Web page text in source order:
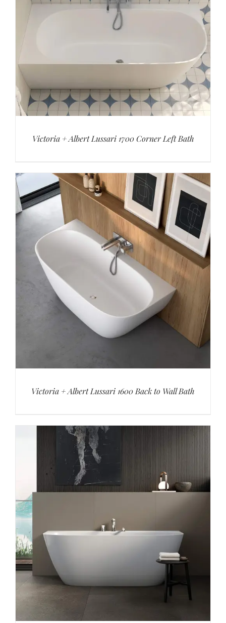
Victoria + Albert Lussari 1700 Corner Left Bath
Victoria + Albert Lussari 1600 Back to Wall Bath